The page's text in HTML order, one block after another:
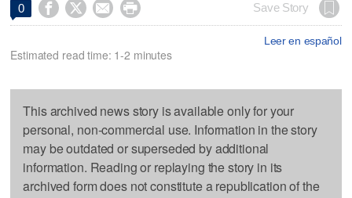
0     Save Story
Leer en español
Estimated read time: 1-2 minutes
This archived news story is available only for your
personal, non-commercial use. Information in the story
may be outdated or superseded by additional
information. Reading or replaying the story in its
archived form does not constitute a republication of the